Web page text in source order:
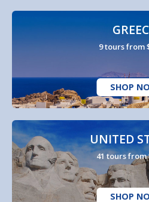
9 tours from
SHOP
UNITED
41 tours from
SHOP